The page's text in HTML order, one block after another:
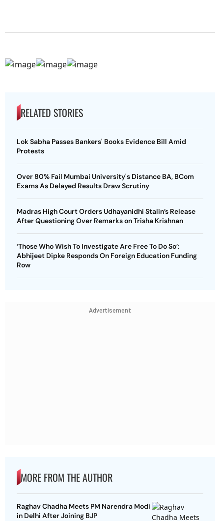
RELATED STORIES
Lok Sabha Passes Bankers' Books Evidence Bill Amid
Protests
Over 80% Fail Mumbai University's Distance BA, BCom
Exams As Delayed Results Draw Scrutiny
Madras High Court Orders Udhayanidhi Stalin’s Release
After Questioning Over Remarks on Trisha Krishnan
‘Those Who Wish To Investigate Are Free To Do So’:
Abhijeet Dipke Responds On Foreign Education Funding
Row
Advertisement
MORE FROM THE AUTHOR
Raghav Chadha Meets PM Narendra Modi
in Delhi After Joining BJP